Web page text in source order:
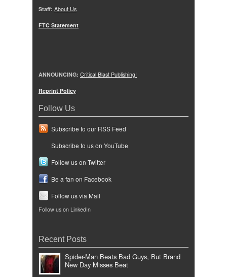
Staff: About Us
FTC Statement
ANNOUNCING: Critical Blast Publishing!
Reprint Policy
Follow Us
Subscribe to our RSS Feed
Subscribe to us on YouTube
Follow us on Twitter
Be a fan on Facebook
Follow us via Mail
Follow us on LinkedIn
Recent Posts
Spider-Man Beats Bad Guys, But Brand
New Day Misses Beat